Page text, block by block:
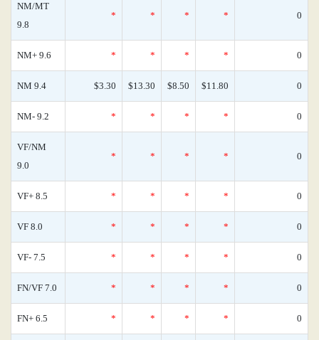
NM/MT
9.8
* * * * 0
NM+ 9.6 * * * * 0
NM 9.4 $3.30 $13.30 $8.50 $11.80 0
NM- 9.2 * * * * 0
VF/NM
9.0
* * * * 0
VF+ 8.5 * * * * 0
VF 8.0 * * * * 0
VF- 7.5 * * * * 0
FN/VF 7.0 * * * * 0
FN+ 6.5 * * * * 0